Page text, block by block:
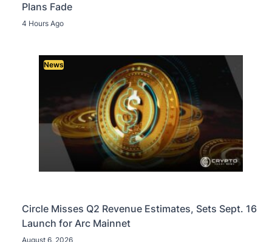
Plans Fade
4 Hours Ago
News
Circle Misses Q2 Revenue Estimates, Sets Sept. 16
Launch for Arc Mainnet
August 6, 2026